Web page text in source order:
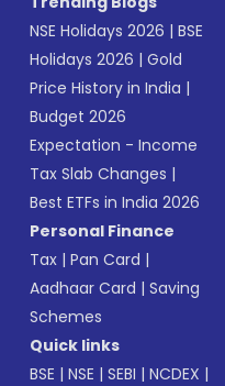
NSE Holidays 2026 |BSE
Holidays 2026 |Gold
Price History in India |
Budget 2026
Expectation - Income
Tax Slab Changes |
Best ETFs in India 2026
Personal Finance
Tax |Pan Card |
Aadhaar Card |Saving
Schemes
Quick links
BSE |NSE |SEBI |NCDEX |